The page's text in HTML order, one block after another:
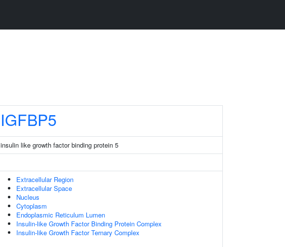
IGFBP5
insulin like growth factor binding protein 5
Extracellular Region
Extracellular Space
Nucleus
Cytoplasm
Endoplasmic Reticulum Lumen
Insulin-like Growth Factor Binding Protein Complex
Insulin-like Growth Factor Ternary Complex